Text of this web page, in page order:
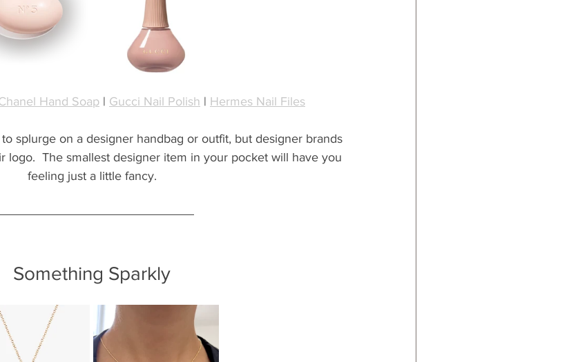
Hand Soap | Gucci Nail Polish | Hermes Nail Files
splurge on a designer handbag or outfit, but designer brands
logo.  The smallest designer item in your pocket will have you
feeling just a little fancy.
Something Sparkly